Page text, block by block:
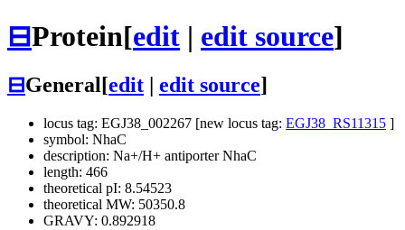
⊟Protein[edit | edit source]
⊟General[edit edit source]
locus tag: EGJ38_002267 [new locus tag: EGJ38_RS11315 ]
symbol: NhaC
description: Na+/H+ antiporter NhaC
length: 466
theoretical pI: 8.54523
theoretical MW: 50350.8
GRAVY: 0.892918